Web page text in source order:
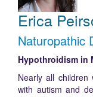
Erica
Naturopathic
Hypothroidism in
Nearly all children
with autism and